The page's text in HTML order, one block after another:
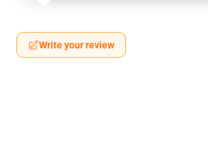
Write your review